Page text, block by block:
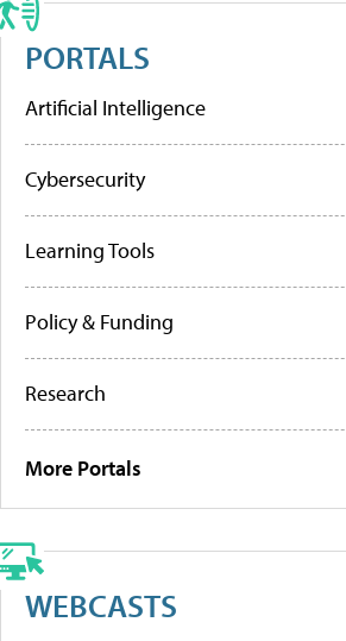
PORTALS
Artificial Intelligence
Cybersecurity
Learning Tools
Policy & Funding
Research
More Portals
WEBCASTS